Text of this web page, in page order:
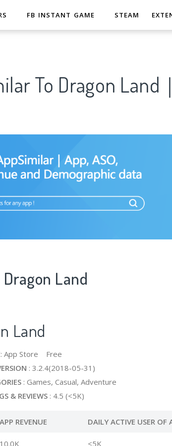
FB INSTANT GAME STEAM
To Dragon Land
Land
Land
: App Store Free
: 3.2.4(2018-05-31)
: Games, Casual, Adventure
& REVIEWS : 4.5 (<5K)
APP REVENUE DAILY ACTIVE USER OF
10.0K <5K